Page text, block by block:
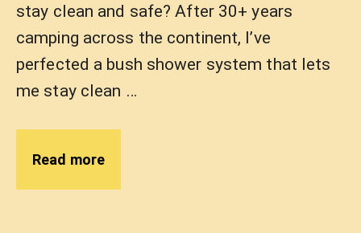
stay clean and safe? After 30+ years
camping across the continent, I’ve
perfected a bush shower system that lets
me stay clean …
Read more